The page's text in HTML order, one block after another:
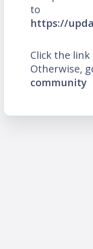
to
https://
Click the
Otherwise,
community